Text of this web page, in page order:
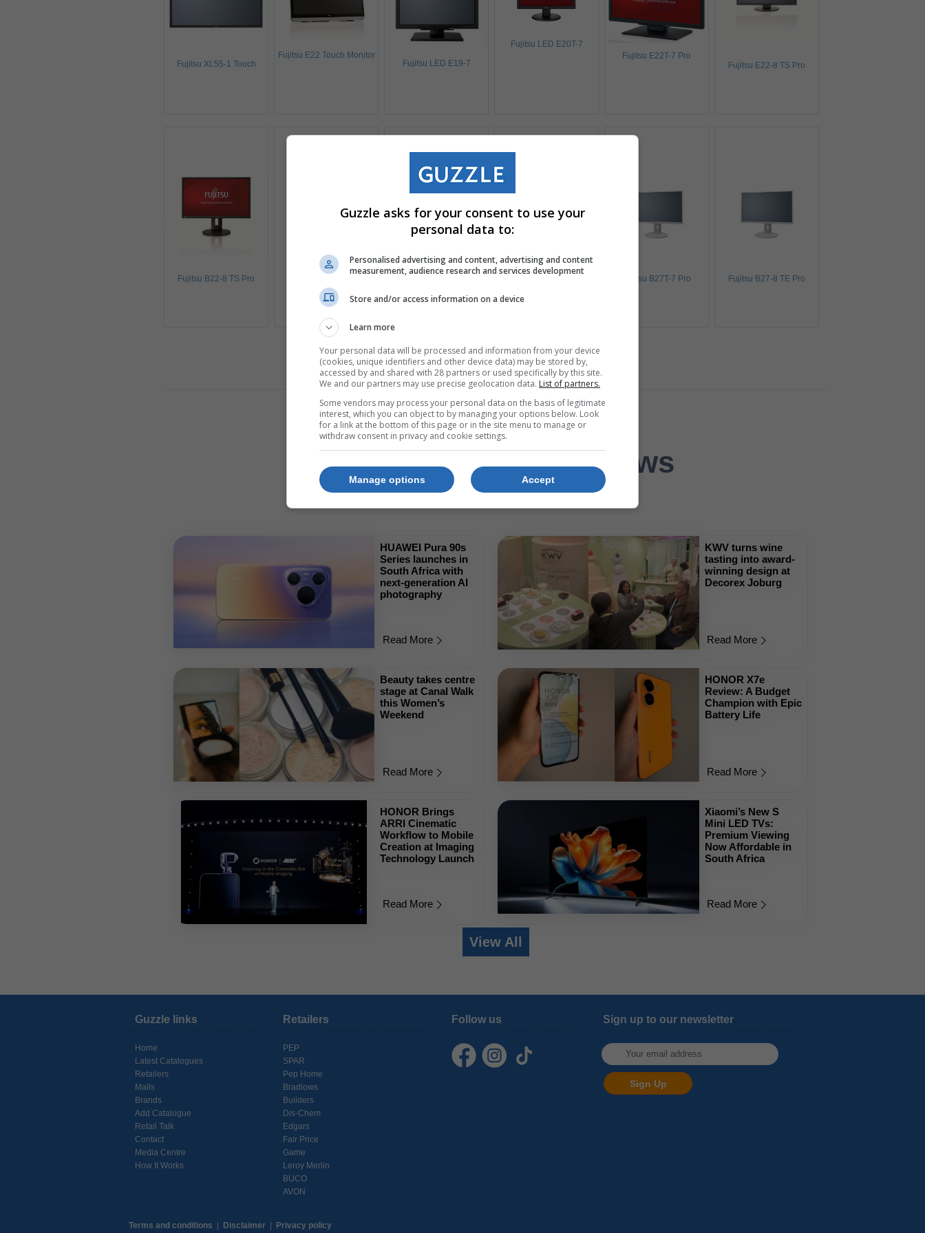
Fujitsu XL55-1 Touch
Fujitsu E22 Touch Monitor
Fujitsu LED E19-7
Fujitsu LED E20T-7
Fujitsu E22T-7 Pro
Fujitsu E22-8 TS Pro
Fujitsu B22-8 TS Pro
Fujitsu B34-9 UE
Fujitsu B24W-7 LED
Fujitsu B24W-7 LED Fujitsu B27T-7 Pro Fujitsu B27-8 TE Pro
Show All
Retail And Product News
HUAWEI Pura 90s
Series launches in
South Africa with
next-generation AI
photography
Read More
KWV turns wine
tasting into award-
winning design at
Decorex Joburg
Read More
Beauty takes centre
stage at Canal Walk
this Women’s
Weekend
Read More
HONOR X7e
Review: A Budget
Champion with Epic
Battery Life
Read More
HONOR Brings
ARRI Cinematic
Workflow to Mobile
Creation at Imaging
Technology Launch
Read More
Xiaomi’s New S
Mini LED TVs:
Premium Viewing
Now Affordable in
South Africa
Read More
View All
Guzzle links
Home
Latest Catalogues
Retailers
Malls
Brands
Add Catalogue
Retail Talk
Contact
Media Centre
How It Works
Retailers
PEP
SPAR
Pep Home
Bradlows
Builders
Dis-Chem
Edgars
Fair Price
Game
Leroy Merlin
BUCO
AVON
Follow us Sign up to our newsletter
Terms and conditions Disclaimer Privacy policy
Guzzle asks for your consent to use your
personal data to:
Personalised advertising and content, advertising and content
measurement, audience research and services development
Store and/or access information on a device
Learn more
Your personal data will be processed and information from your device
(cookies, unique identifiers and other device data) may be stored by,
accessed by and shared with 28 partners or used specifically by this site.
We and our partners may use precise geolocation data. List of partners.
Some vendors may process your personal data on the basis of legitimate
interest, which you can object to by managing your options below. Look
for a link at the bottom of this page or in the site menu to manage or
withdraw consent in privacy and cookie settings.
Accept
Manage options